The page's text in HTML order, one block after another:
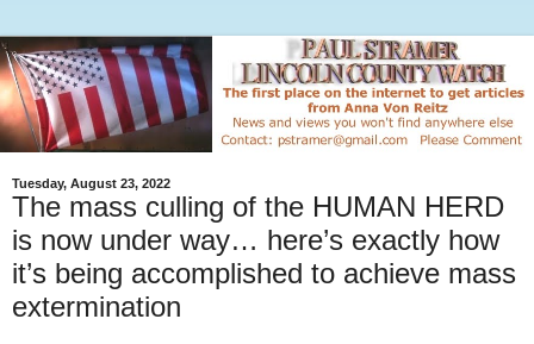
Tuesday, August 23, 2022
The mass culling of the HUMAN HERD
is now under way… here’s exactly how
it’s being accomplished to achieve mass
extermination